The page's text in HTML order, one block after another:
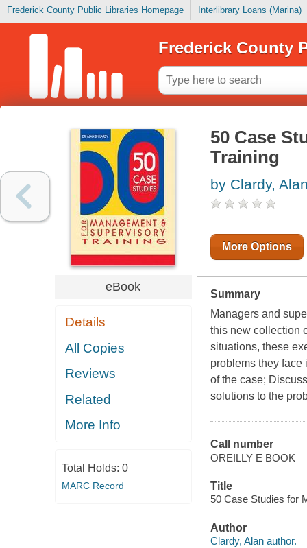
Frederick County Public Libraries Homepage Interlibrary Loans (Marina)
Frederick County
eBook
Details
All Copies
Reviews
Related
More Info
Total Holds: 0
MARC Record
50 Case
Training
by Clardy,
More Options
Summary
Managers and
this new collection
situations, these
problems they
of the case;
solutions to the
Call number
OREILLY E BOOK
Title
50 Case Studies for
Author
Clardy, Alan author.